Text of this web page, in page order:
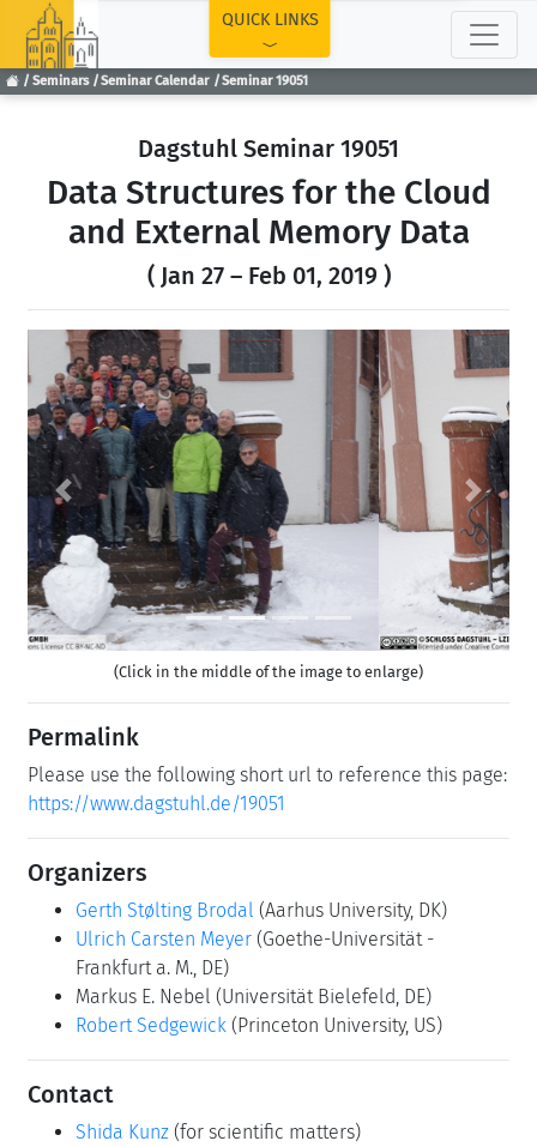
Seminars Seminar Calendar Seminar 19051
QUICK LINKS
Dagstuhl Seminar 19051
Data Structures for the Cloud
and External Memory Data
( Jan 27 – Feb 01, 2019 )
Previous Next
(Click in the middle of the image to enlarge)
Permalink
Please use the following short url to reference this page:
https://www.dagstuhl.de/19051
Organizers
Gerth Stølting Brodal (Aarhus University, DK)
Ulrich Carsten Meyer (Goethe-Universität -
Frankfurt a. M., DE)
Markus E. Nebel (Universität Bielefeld, DE)
Robert Sedgewick (Princeton University, US)
Contact
Shida Kunz (for scientific matters)